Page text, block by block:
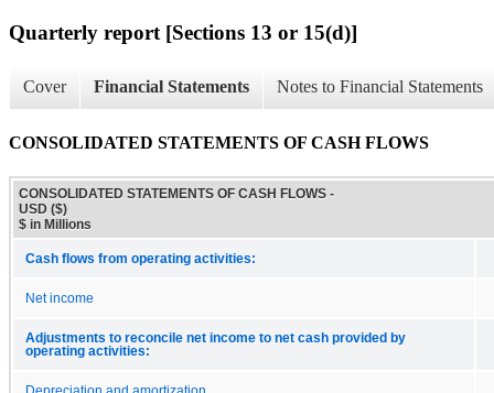
Quarterly report [Sections 13 or 15(d)]
Cover Financial Statements Notes to Financial Statements
CONSOLIDATED STATEMENTS OF CASH FLOWS
CONSOLIDATED STATEMENTS OF CASH FLOWS -
USD ($)
$ in Millions
Cash flows from operating activities:
Net income
Adjustments to reconcile net income to net cash provided by
operating activities: